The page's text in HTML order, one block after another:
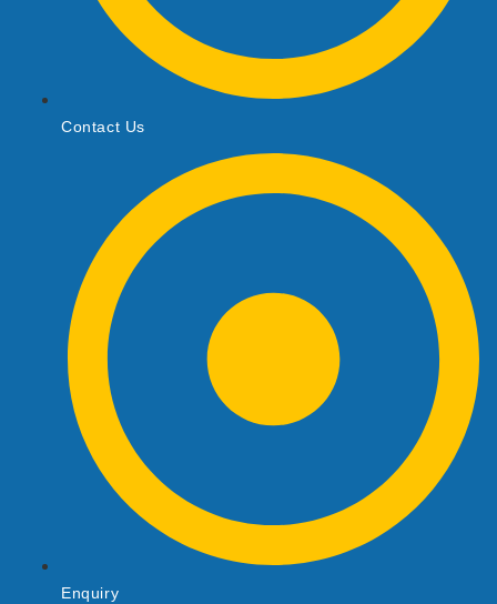
Contact Us
Enquiry